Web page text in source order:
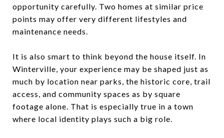
opportunity carefully. Two homes at similar price
points may offer very different lifestyles and
maintenance needs.
It is also smart to think beyond the house itself. In
Winterville, your experience may be shaped just as
much by location near parks, the historic core, trail
access, and community spaces as by square
footage alone. That is especially true in a town
where local identity plays such a big role.